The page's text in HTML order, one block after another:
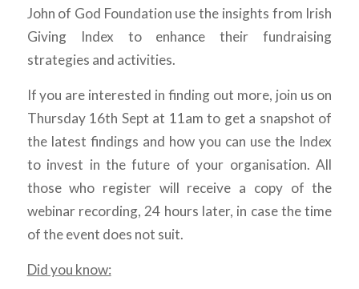
John of God Foundation use the insights from Irish
Giving Index to enhance their fundraising
strategies and activities.
If you are interested in finding out more, join us on
Thursday 16th Sept at 11am to get a snapshot of
the latest findings and how you can use the Index
to invest in the future of your organisation. All
those who register will receive a copy of the
webinar recording, 24 hours later, in case the time
of the event does not suit.
Did you know: